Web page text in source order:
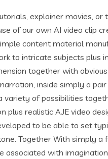
explainer movies, or
of our own AI video clip
content material
to intricate subjects plus
together with
inside simply a pair
variety of possibilities
plus realistic AJE video
to be able to set
Together With simply a
associated with